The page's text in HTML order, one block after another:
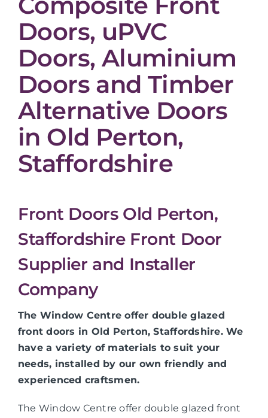
Doors, uPVC
Doors, Aluminium
Doors and Timber
Alternative Doors
in Old Perton,
Staffordshire
Front Doors Old Perton,
Staffordshire Front Door
Supplier and Installer
Company
The Window Centre offer double glazed
front doors in Old Perton, Staffordshire. We
have a variety of materials to suit your
needs, installed by our own friendly and
experienced craftsmen.
The Window Centre offer double glazed front